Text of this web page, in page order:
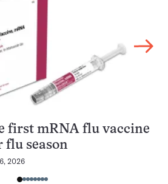
first mRNA flu vaccine
flu season
2026